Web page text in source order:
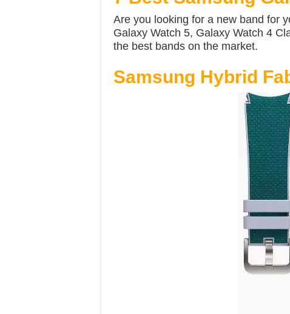
Are you looking for a new band for
Galaxy Watch 5, Galaxy Watch 4
the best bands on the market.
Samsung Hybrid